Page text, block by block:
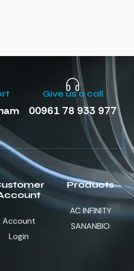
Give us a call
00961 78 933 977
Account
Login
Products
AC INFINITY
SANANBIO